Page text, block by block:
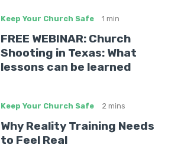
Keep Your Church Safe 1 min
FREE WEBINAR: Church
Shooting in Texas: What
lessons can be learned
Keep Your Church Safe 2 mins
Why Reality Training Needs
to Feel Real